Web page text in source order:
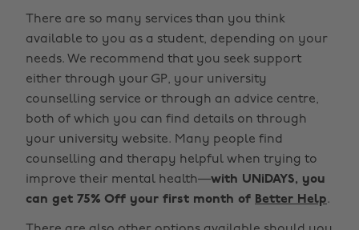
There are so many services than you think
available to you as a student, depending on your
needs. We recommend that you seek support
either through your GP, your university
counselling service or through an advice centre,
both of which you can find details on through
your university website. Many people find
counselling and therapy helpful when trying to
improve their mental health—with UNiDAYS, you
can get 75% Off your first month of Better Help.